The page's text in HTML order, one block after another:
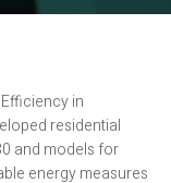
in
residential
and models for
energy measures